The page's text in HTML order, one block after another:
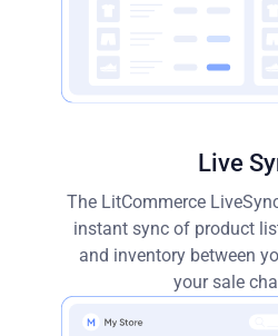
Live
The LitCommerce
instant sync of product
and inventory between
your sale